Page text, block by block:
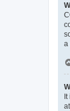
a
It